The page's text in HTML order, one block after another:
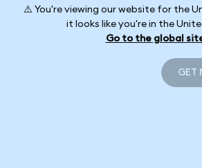
⚠️ You're viewing our website for the
it looks like you're in the
Go to the global
GET